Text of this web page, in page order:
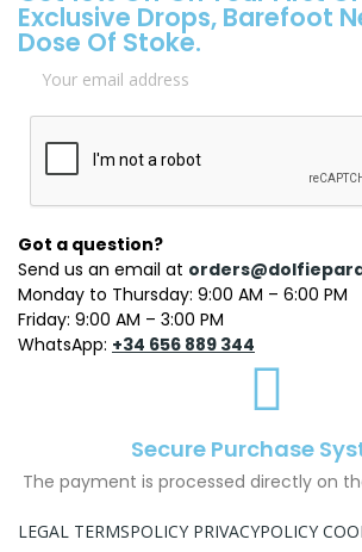
Exclusive Drops, Barefoot
Dose Of Stoke.
Got a question?
Send us an email at
Monday to Thursday: 9:00 AM – 6:00 PM
Friday: 9:00 AM – 3:00 PM
WhatsApp: +34 656 889 344
Secure Purchase
The payment is processed directly on
LEGAL TERMSPOLICY PRIVACYPOLICY